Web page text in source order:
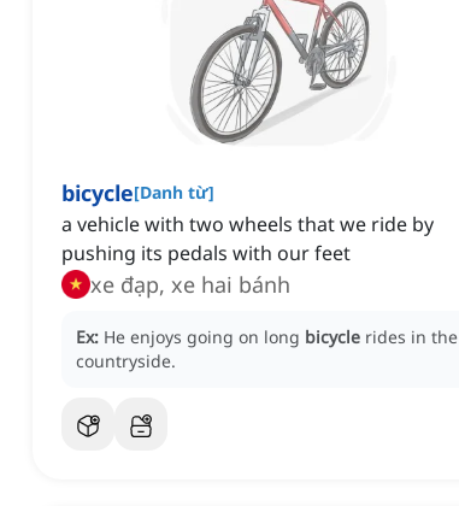
bicycle[Danh từ]
a vehicle with two wheels that we ride by
pushing its pedals with our feet
xe đạp, xe hai bánh
Ex: He enjoys going on long bicycle rides in the
countryside.